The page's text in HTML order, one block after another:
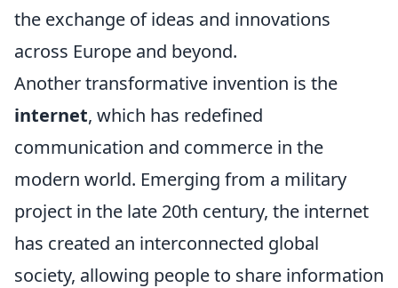
the exchange of ideas and innovations
across Europe and beyond.
Another transformative invention is the
internet, which has redefined
communication and commerce in the
modern world. Emerging from a military
project in the late 20th century, the internet
has created an interconnected global
society, allowing people to share information